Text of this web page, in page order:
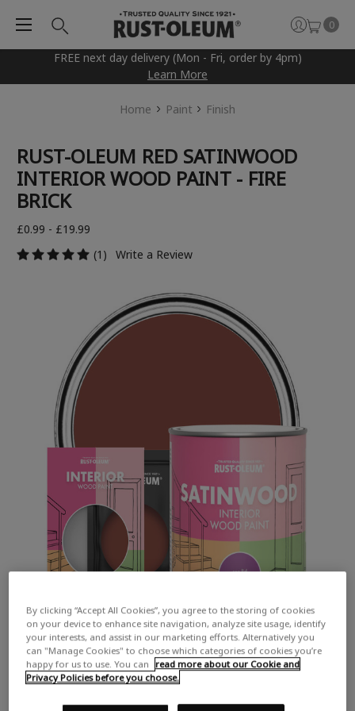
FREE next day delivery (Mon - Fri, order by 4pm)
Learn More
0
Home Paint Finish
RUST-OLEUM RED SATINWOOD
INTERIOR WOOD PAINT - FIRE
BRICK
£0.99 - £19.99
(1)
Write a Review
By clicking “Accept All Cookies”, you agree to the storing of cookies
on your device to enhance site navigation, analyze site usage, identify
your interests, and assist in our marketing efforts. Alternatively you
can "Manage Cookies" to choose which categories of cookies you’re
happy for us to use. You can
read more about our Cookie and
Privacy Policies before you choose.